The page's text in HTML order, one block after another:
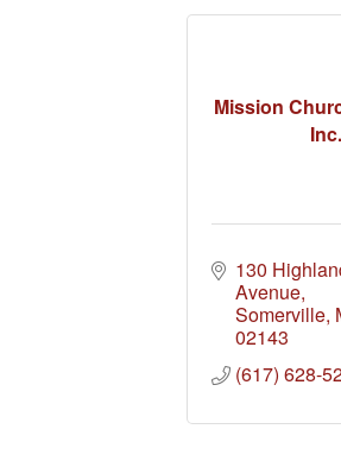
Mission
Inc.
130
Avenue
Somerville
02143
(617) 628-